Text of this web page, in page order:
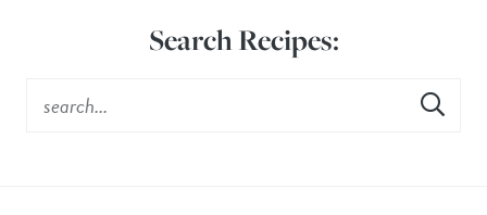
Search Recipes: